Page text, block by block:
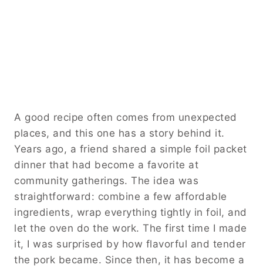
A good recipe often comes from unexpected
places, and this one has a story behind it.
Years ago, a friend shared a simple foil packet
dinner that had become a favorite at
community gatherings. The idea was
straightforward: combine a few affordable
ingredients, wrap everything tightly in foil, and
let the oven do the work. The first time I made
it, I was surprised by how flavorful and tender
the pork became. Since then, it has become a